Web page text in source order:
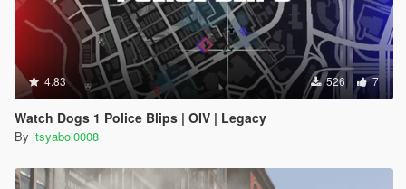
4.83 526 7
Watch Dogs 1 Police Blips | OIV | Legacy
By itsyaboi0008